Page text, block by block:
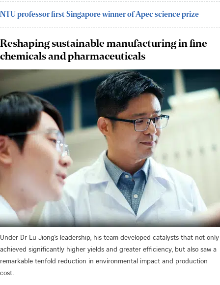
NTU professor first Singapore winner of Apec science prize
Reshaping sustainable manufacturing in fine
chemicals and pharmaceuticals
Under Dr Lu Jiong’s leadership, his team developed catalysts that not only
achieved significantly higher yields and greater efficiency, but also saw a
remarkable tenfold reduction in environmental impact and production
cost.